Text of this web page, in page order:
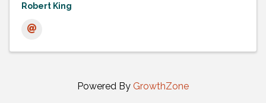
Robert King
Powered By GrowthZone